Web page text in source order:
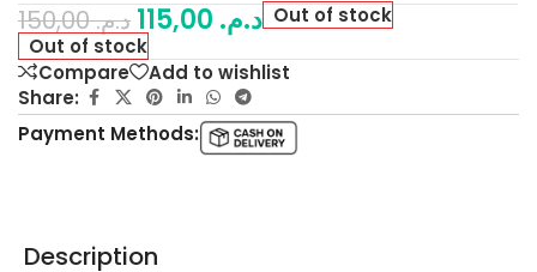
د.م.150,00 د.م. Out of stock
Out of stock
Compare
Add to wishlist
Share:
Payment Methods:
Description